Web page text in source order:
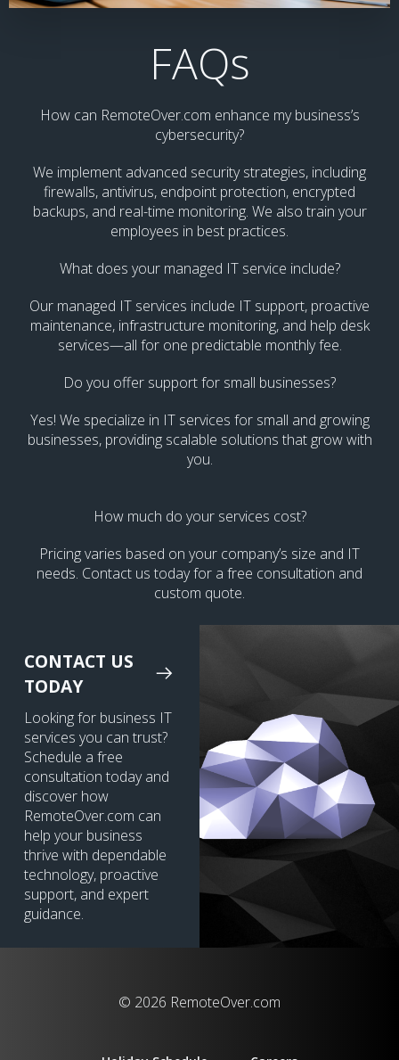
FAQs
How can RemoteOver.com enhance my business’s
cybersecurity?
We implement advanced security strategies, including
firewalls, antivirus, endpoint protection, encrypted
backups, and real-time monitoring. We also train your
employees in best practices.
What does your managed IT service include?
Our managed IT services include IT support, proactive
maintenance, infrastructure monitoring, and help desk
services—all for one predictable monthly fee.
Do you offer support for small businesses?
Yes! We specialize in IT services for small and growing
businesses, providing scalable solutions that grow with
you.
How much do your services cost?
Pricing varies based on your company’s size and IT
needs. Contact us today for a free consultation and
custom quote.
CONTACT US
TODAY
Looking for business IT
services you can trust?
Schedule a free
consultation today and
discover how
RemoteOver.com can
help your business
thrive with dependable
technology, proactive
support, and expert
guidance.
© 2026 RemoteOver.com